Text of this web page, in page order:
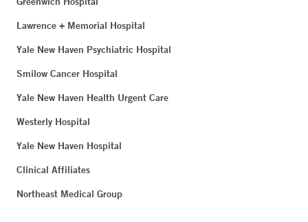
Lawrence + Memorial Hospital
Yale New Haven Psychiatric Hospital
Smilow Cancer Hospital
Yale New Haven Health Urgent Care
Westerly Hospital
Yale New Haven Hospital
Clinical Affiliates
Northeast Medical Group